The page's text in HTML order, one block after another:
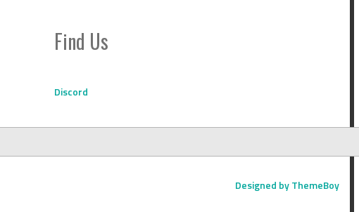
Find Us
Discord
Designed by ThemeBoy